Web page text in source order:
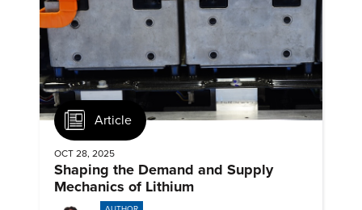
Article
OCT 28, 2025
Shaping the Demand and Supply
Mechanics of Lithium